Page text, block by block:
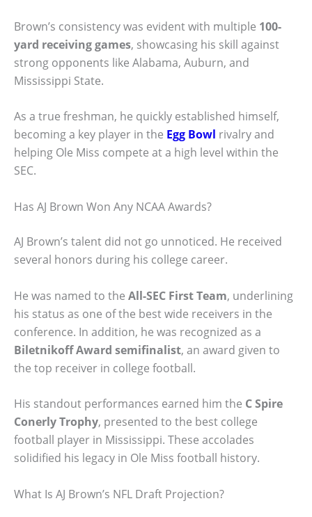
Brown’s consistency was evident with multiple 100-
yard receiving games, showcasing his skill against
strong opponents like Alabama, Auburn, and
Mississippi State.
As a true freshman, he quickly established himself,
becoming a key player in the Egg Bowl rivalry and
helping Ole Miss compete at a high level within the
SEC.
Has AJ Brown Won Any NCAA Awards?
AJ Brown’s talent did not go unnoticed. He received
several honors during his college career.
He was named to the All-SEC First Team, underlining
his status as one of the best wide receivers in the
conference. In addition, he was recognized as a
Biletnikoff Award semifinalist, an award given to
the top receiver in college football.
His standout performances earned him the C Spire
Conerly Trophy, presented to the best college
football player in Mississippi. These accolades
solidified his legacy in Ole Miss football history.
What Is AJ Brown’s NFL Draft Projection?